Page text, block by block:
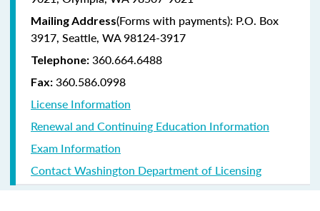
Mailing Address(Forms with payments): P.O. Box
3917, Seattle, WA 98124-3917
Telephone: 360.664.6488
Fax: 360.586.0998
License Information
Renewal and Continuing Education Information
Exam Information
Contact Washington Department of Licensing